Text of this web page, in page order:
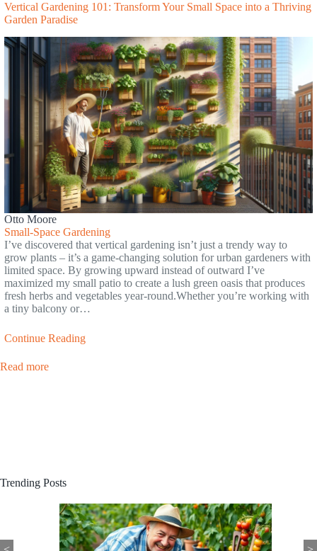
Vertical Gardening 101: Transform Your Small Space into a Thriving
Garden Paradise
Otto Moore
Small-Space Gardening
I’ve discovered that vertical gardening isn’t just a trendy way to
grow plants – it’s a game-changing solution for urban gardeners with
limited space. By growing upward instead of outward I’ve
maximized my small patio to create a lush green oasis that produces
fresh herbs and vegetables year-round.Whether you’re working with
a tiny balcony or…
Continue Reading
Read more
Trending Posts